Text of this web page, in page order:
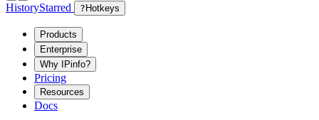
HistoryStarred ? Hotkeys
Products
Enterprise
Why IPinfo?
Pricing
Resources
Docs